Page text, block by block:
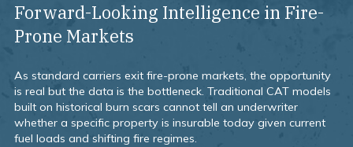
Forward-Looking Intelligence in Fire-
Prone Markets
As standard carriers exit fire-prone markets, the opportunity
is real but the data is the bottleneck. Traditional CAT models
built on historical burn scars cannot tell an underwriter
whether a specific property is insurable today given current
fuel loads and shifting fire regimes.